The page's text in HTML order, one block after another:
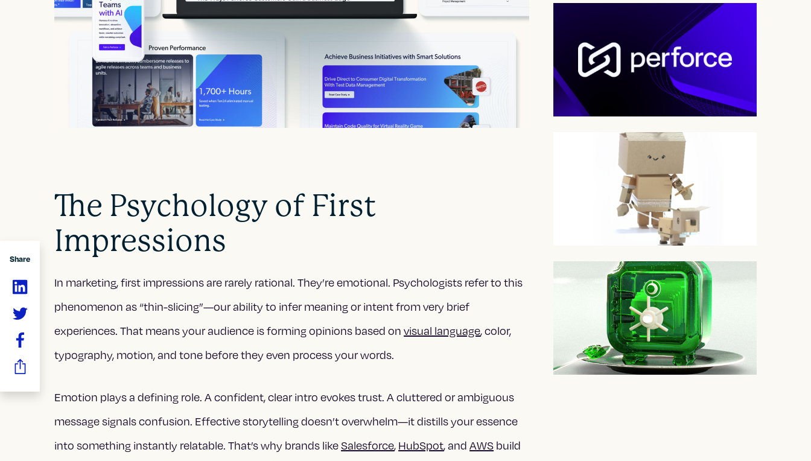
Share
The Psychology of First
Impressions
In marketing, first impressions are rarely rational. They’re emotional. Psychologists refer to this
phenomenon as “thin-slicing”—our ability to infer meaning or intent from very brief
experiences. That means your audience is forming opinions based onvisual language, color,
typography, motion, and tone before they even process your words.
Emotion plays a defining role. A confident, clear intro evokes trust. A cluttered or ambiguous
message signals confusion. Effective storytelling doesn’t overwhelm—it distills your essence
into something instantly relatable. That’s why brands likeSalesforce, HubSpot, andAWS build